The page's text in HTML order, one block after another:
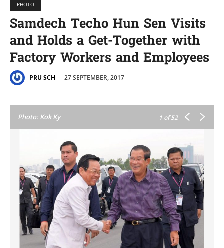
PHOTO
Samdech Techo Hun Sen Visits
and Holds a Get-Together with
Factory Workers and Employees
PRU SCH 27 SEPTEMBER, 2017
Photo: Kok Ky 1 of 52